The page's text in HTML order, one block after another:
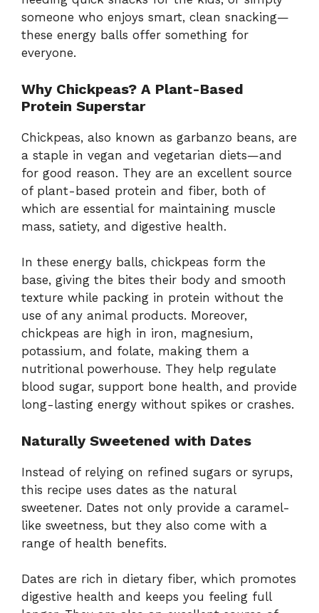
someone who enjoys smart, clean snacking—
these energy balls offer something for
everyone.
Why Chickpeas? A Plant-Based
Protein Superstar
Chickpeas, also known as garbanzo beans, are
a staple in vegan and vegetarian diets—and
for good reason. They are an excellent source
of plant-based protein and fiber, both of
which are essential for maintaining muscle
mass, satiety, and digestive health.
In these energy balls, chickpeas form the
base, giving the bites their body and smooth
texture while packing in protein without the
use of any animal products. Moreover,
chickpeas are high in iron, magnesium,
potassium, and folate, making them a
nutritional powerhouse. They help regulate
blood sugar, support bone health, and provide
long-lasting energy without spikes or crashes.
Naturally Sweetened with Dates
Instead of relying on refined sugars or syrups,
this recipe uses dates as the natural
sweetener. Dates not only provide a caramel-
like sweetness, but they also come with a
range of health benefits.
Dates are rich in dietary fiber, which promotes
digestive health and keeps you feeling full